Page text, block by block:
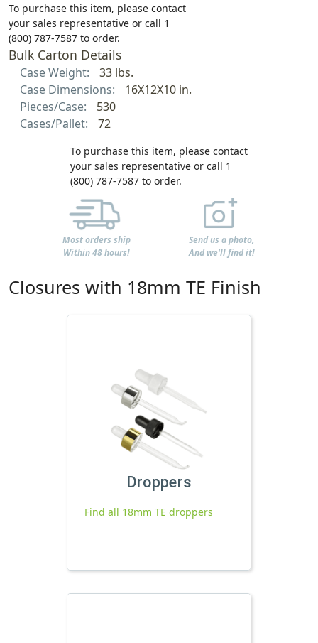
To purchase this item, please contact
your sales representative or call 1
(800) 787-7587 to order.
Bulk Carton Details
Case Weight:
33 lbs.
Case Dimensions:
16X12X10 in.
Pieces/Case:
530
Cases/Pallet:
72
To purchase this item, please contact
your sales representative or call 1
(800) 787-7587 to order.
Most orders ship
Within 48 hours!
Send us a photo,
And we'll find it!
Closures with 18mm TE Finish
Droppers
Find all 18mm TE droppers